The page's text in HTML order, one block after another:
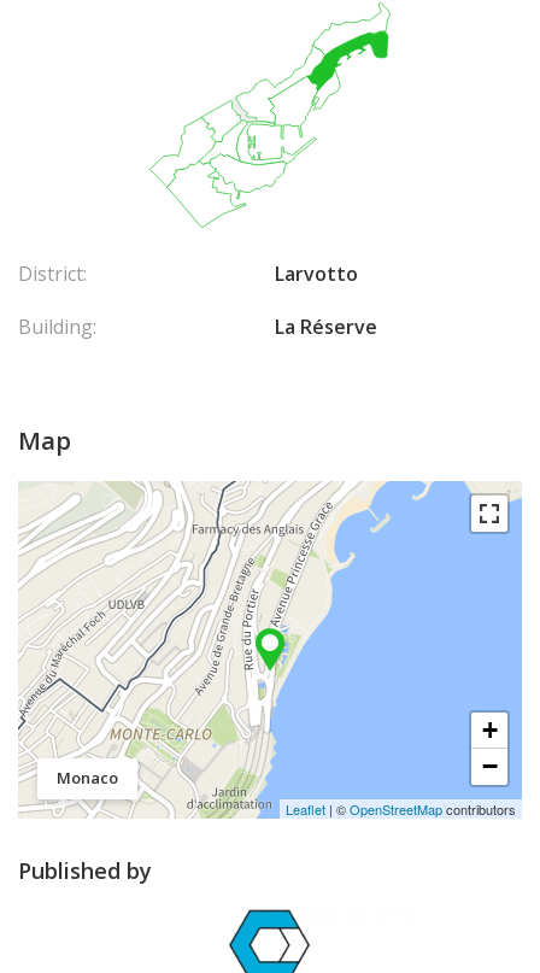
District:
Larvotto
Building:
La Réserve
Map
Monaco
+
−
Leaflet | ©OpenStreetMapcontributors
Published by